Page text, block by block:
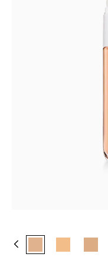
Chamois
Golden Neutral
WN 48 Oat